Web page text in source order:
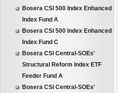
Bosera CSI 500 Index Enhanced
Index Fund A
Bosera CSI 500 Index Enhanced
Index Fund C
Bosera CSI Central-SOEs'
Structural Reform Index ETF
Feeder Fund A
Bosera CSI Central-SOEs'